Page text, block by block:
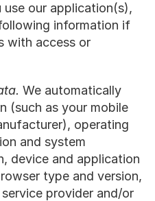
use our application(s),
information if
with access or
We automatically
(such as your mobile
operating
and system
device and application
type and version,
provider and/or